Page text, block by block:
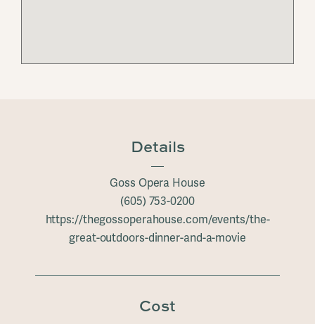
Details
Goss Opera House
(605) 753-0200
https://thegossoperahouse.com/events/the-
great-outdoors-dinner-and-a-movie
Cost